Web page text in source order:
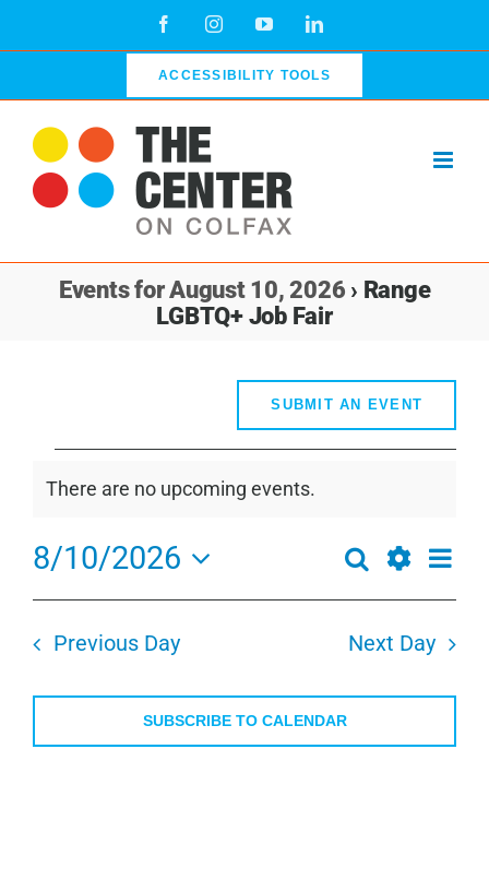
FacebookInstagramYouTubeLinkedIn
ACCESSIBILITY TOOLS
Events for August 10, 2026 › Range
LGBTQ+ Job Fair
SUBMIT AN EVENT
for
10,
2026
Notice
There are no upcoming events.
Events
Search
and
Navigation
Search Day
8/10/2026
Select
date.
Previous Day Next Day
SUBSCRIBE TO CALENDAR